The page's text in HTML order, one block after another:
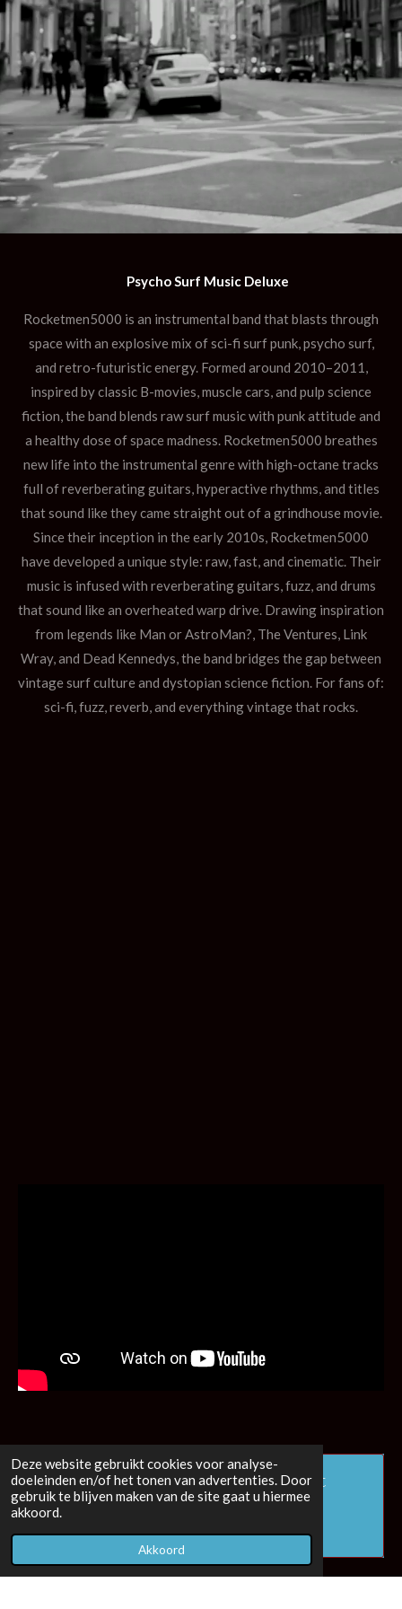
Deze website gebruikt cookies voor analyse-
doeleinden en/of het tonen van advertenties. Door
gebruik te blijven maken van de site gaat u hiermee
akkoord.
Akkoord
Psycho Surf Music Deluxe
Rocketmen5000 is an instrumental band that blasts through
space with an explosive mix of sci-fi surf punk, psycho surf,
and retro-futuristic energy. Formed around 2010–2011,
inspired by classic B-movies, muscle cars, and pulp science
fiction, the band blends raw surf music with punk attitude and
a healthy dose of space madness. Rocketmen5000 breathes
new life into the instrumental genre with high-octane tracks
full of reverberating guitars, hyperactive rhythms, and titles
that sound like they came straight out of a grindhouse movie.
Since their inception in the early 2010s, Rocketmen5000
have developed a unique style: raw, fast, and cinematic. Their
music is infused with reverberating guitars, fuzz, and drums
that sound like an overheated warp drive. Drawing inspiration
from legends like Man or AstroMan?, The Ventures, Link
Wray, and Dead Kennedys, the band bridges the gap between
vintage surf culture and dystopian science fiction. For fans of:
sci-fi, fuzz, reverb, and everything vintage that rocks.
Maak jouw eigen website met
JouwWeb